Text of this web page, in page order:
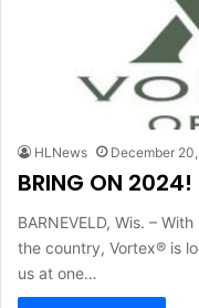
HLNews December
BRING ON 2024!
BARNEVELD, Wis. –
the country, Vortex® is
us at one…